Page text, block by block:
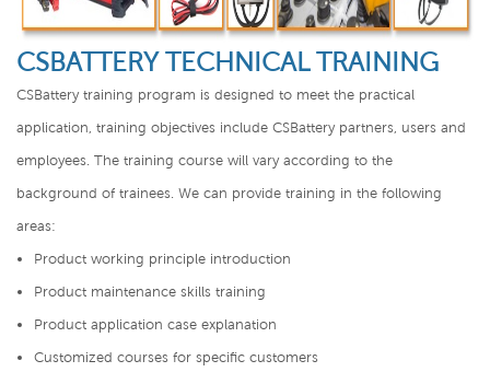
CSBATTERY TECHNICAL TRAINING
CSBattery training program is designed to meet the practical
application, training objectives include CSBattery partners, users and
employees. The training course will vary according to the
background of trainees. We can provide training in the following
areas:
Product working principle introduction
Product maintenance skills training
Product application case explanation
Customized courses for specific customers